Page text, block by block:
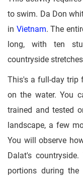
to swim. Da Don
in Vietnam. The
long, with ten
countryside
This's a full-day trip
on the water. You
trained and tested
landscape, a few
You will observe
Dalat's
portions during